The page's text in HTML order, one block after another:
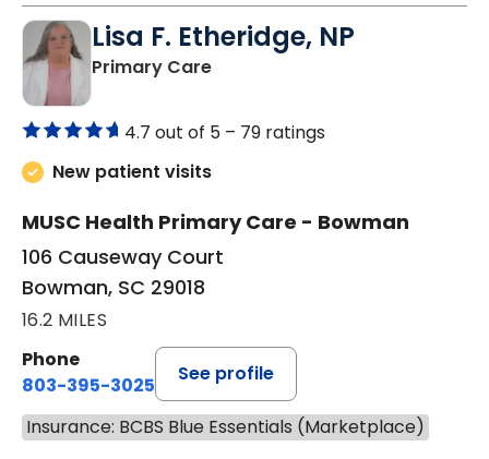
Lisa F. Etheridge, NP
Primary Carein Bowman, SC
4.7 out of 5 – 79 ratings
New patient visits
MUSC Health Primary Care - Bowman
106 Causeway Court
Bowman, SC 29018
16.2 MILES
Phone
803-395-3025
See profile
Insurance: BCBS Blue Essentials (Marketplace)